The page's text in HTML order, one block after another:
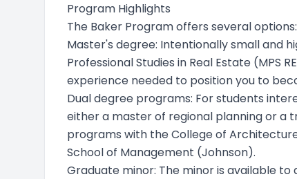
Program Highlights
The Baker Program offers several options:
Master's degree: Intentionally small and
Professional Studies in Real Estate
experience needed to position you to
Dual degree programs: For students
either a master of regional planning or a
programs with the College of
School of Management (Johnson).
Graduate minor: The minor is available